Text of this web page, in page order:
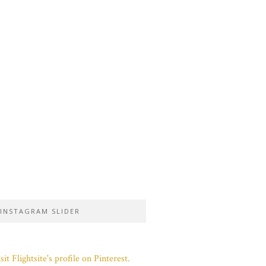
INSTAGRAM SLIDER
Flightsite's profile on Pinterest.